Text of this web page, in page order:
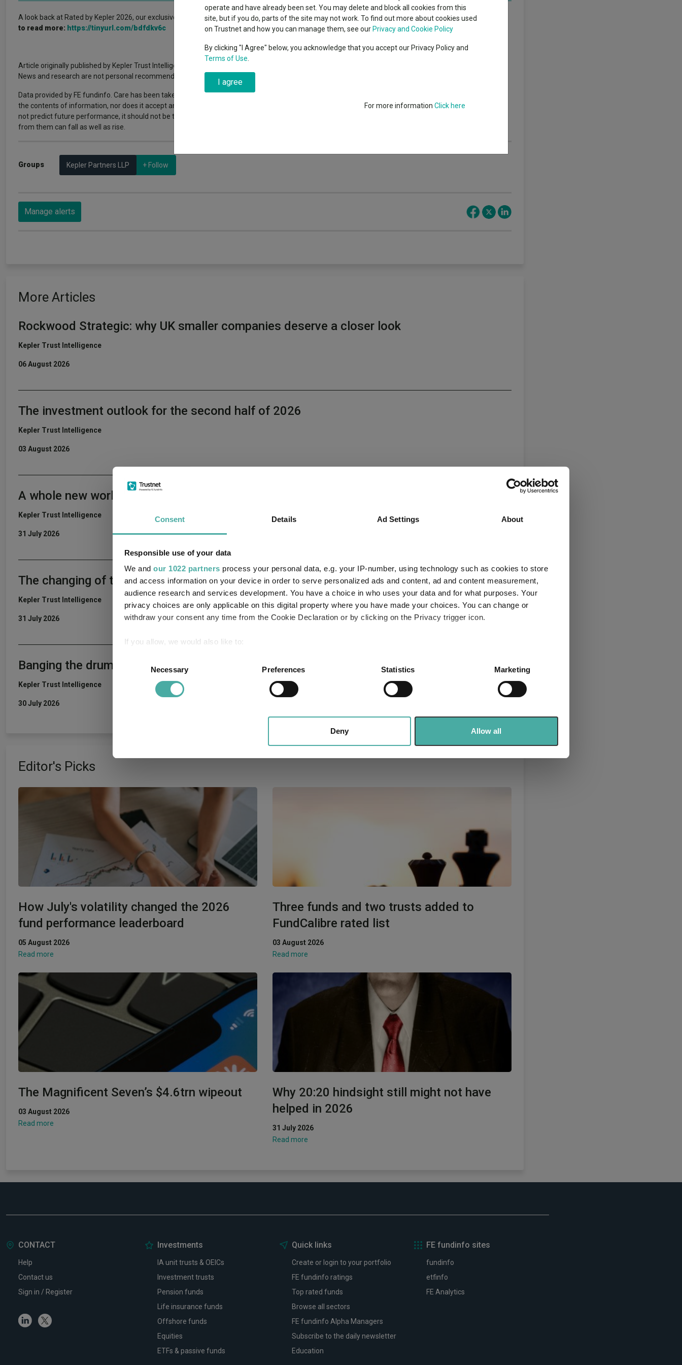
Consent Details Ad Settings About
Responsible use of your data
We and our 1022 partners process your personal data, e.g. your IP-number, using technology such as cookies to store
and access information on your device in order to serve personalized ads and content, ad and content measurement,
audience research and services development. You have a choice in who uses your data and for what purposes. Your
privacy choices are only applicable on this digital property where you have made your choices. You can change or
withdraw your consent any time from the Cookie Declaration or by clicking on the Privacy trigger icon.
If you allow, we would also like to:
Identify your device by actively scanning it for specific characteristics (fingerprinting)
Find out more about how your personal data is processed and set your preferences in the
.
information about your use of our site with our social media, advertising and analytics partners who may combine it with
other information that you’ve provided to them or that they’ve collected from your use of their services.
Selection
Necessary Preferences Statistics Marketing
Deny Allow all
have helped in 2026
Education
Offshore funds
A-Z asset classes High yield bond
Emerging markets equities
A look back at Rated by Kepler 2026, our exclusive webinar series for the winners of Kepler's Growth, Income and Alternative Income Ratings. Click here
to read more: https://tinyurl.com/bdfdkv6c
Article originally published by Kepler Trust Intelligence. FE fundinfo is not responsible for its content or accuracy and may not share the author’s views.
News and research are not personal recommendations to deal. All investments can fall in value so you could get back less than you invest.
Data provided by FE fundinfo. Care has been taken to ensure that the information is correct, but FE fundinfo neither warrants, represents nor guarantees
the contents of information, nor does it accept any responsibility for errors, inaccuracies, omissions or any inconsistencies herein. Past performance does
not predict future performance, it should not be the main or sole reason for making an investment decision. The value of investments and any income
from them can fall as well as rise.
Groups Kepler Partners LLP + Follow
Manage alerts
More Articles
Rockwood Strategic: why UK smaller companies deserve a closer look
Kepler Trust Intelligence
06 August 2026
The investment outlook for the second half of 2026
Kepler Trust Intelligence
03 August 2026
A whole new world
Kepler Trust Intelligence
31 July 2026
The changing of the guard
Kepler Trust Intelligence
31 July 2026
Banging the drum
Kepler Trust Intelligence
30 July 2026
Editor's Picks
How July's volatility changed the 2026
fund performance leaderboard
05 August 2026
Read more
Three funds and two trusts added to
FundCalibre rated list
03 August 2026
Read more
The Magnificent Seven’s $4.6trn wipeout
03 August 2026
Read more
Why 20:20 hindsight still might not have
helped in 2026
31 July 2026
Read more
CONTACT
Help
Contact us
Sign in / Register
LinkedinTwitter
Investments
IA unit trusts & OEICs
Investment trusts
Pension funds
Life insurance funds
Offshore funds
Equities
ETFs & passive funds
Quick links
Create or login to your portfolio
FE fundinfo ratings
Top rated funds
Browse all sectors
FE fundinfo Alpha Managers
Subscribe to the daily newsletter
Education
FE fundinfo sites
fundinfo
etfinfo
FE Analytics
operate and have already been set. You may delete and block all cookies from this
site, but if you do, parts of the site may not work. To find out more about cookies used
on Trustnet and how you can manage them, see our Privacy and Cookie Policy
By clicking "I Agree" below, you acknowledge that you accept our Privacy Policy and
Terms of Use
I agree
For more information Click here